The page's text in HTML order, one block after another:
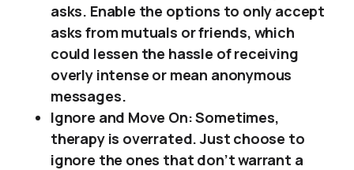
asks. Enable the options to only accept
asks from mutuals or friends, which
could lessen the hassle of receiving
overly intense or mean anonymous
messages.
Ignore and Move On: Sometimes,
therapy is overrated. Just choose to
ignore the ones that don’t warrant a